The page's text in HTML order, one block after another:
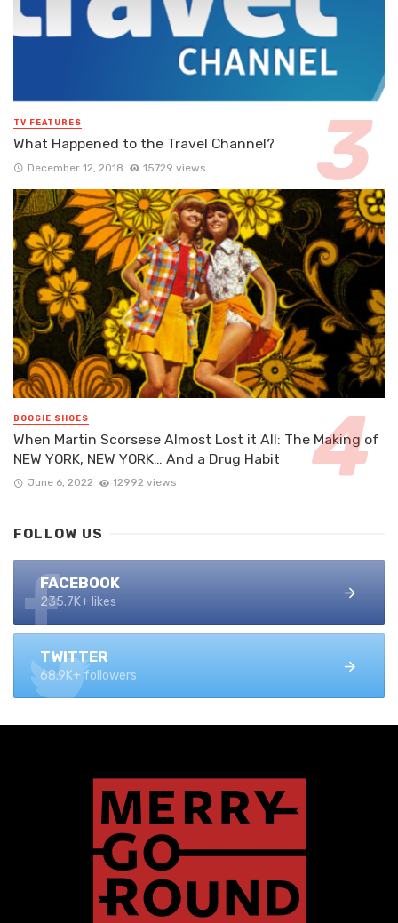
TV FEATURES
What Happened to the Travel Channel?
December 12, 2018 15729 views
BOOGIE SHOES
When Martin Scorsese Almost Lost it All: The Making of
NEW YORK, NEW YORK… And a Drug Habit
June 6, 2022 12992 views
FOLLOW US
FACEBOOK
235.7K+ likes
TWITTER
68.9K+ followers